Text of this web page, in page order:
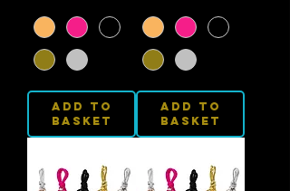
Add to
Basket
Add to
Basket